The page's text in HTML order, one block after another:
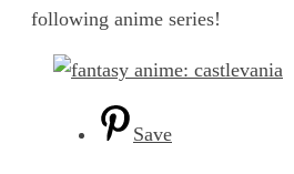
following anime series!
Save